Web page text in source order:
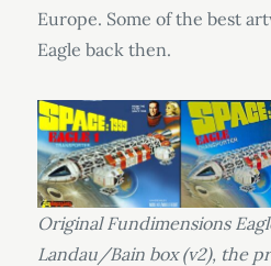
Europe. Some of the best
Eagle back then.
Original Fundimensions
Landau/Bain box (v2), the